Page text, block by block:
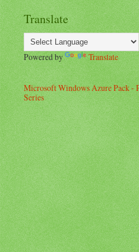
Translate
Powered by Translate
Microsoft Windows Azure Pack -
Series